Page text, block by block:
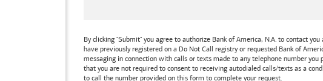
By clicking "Submit" you agree to authorize Bank of America, N.A. to contact you
have previously registered on a Do Not Call registry or requested Bank of
messaging in connection with calls or texts made to any telephone number
that you are not required to consent to receiving autodialed calls/texts as a
to call the number provided on this form to complete your request.